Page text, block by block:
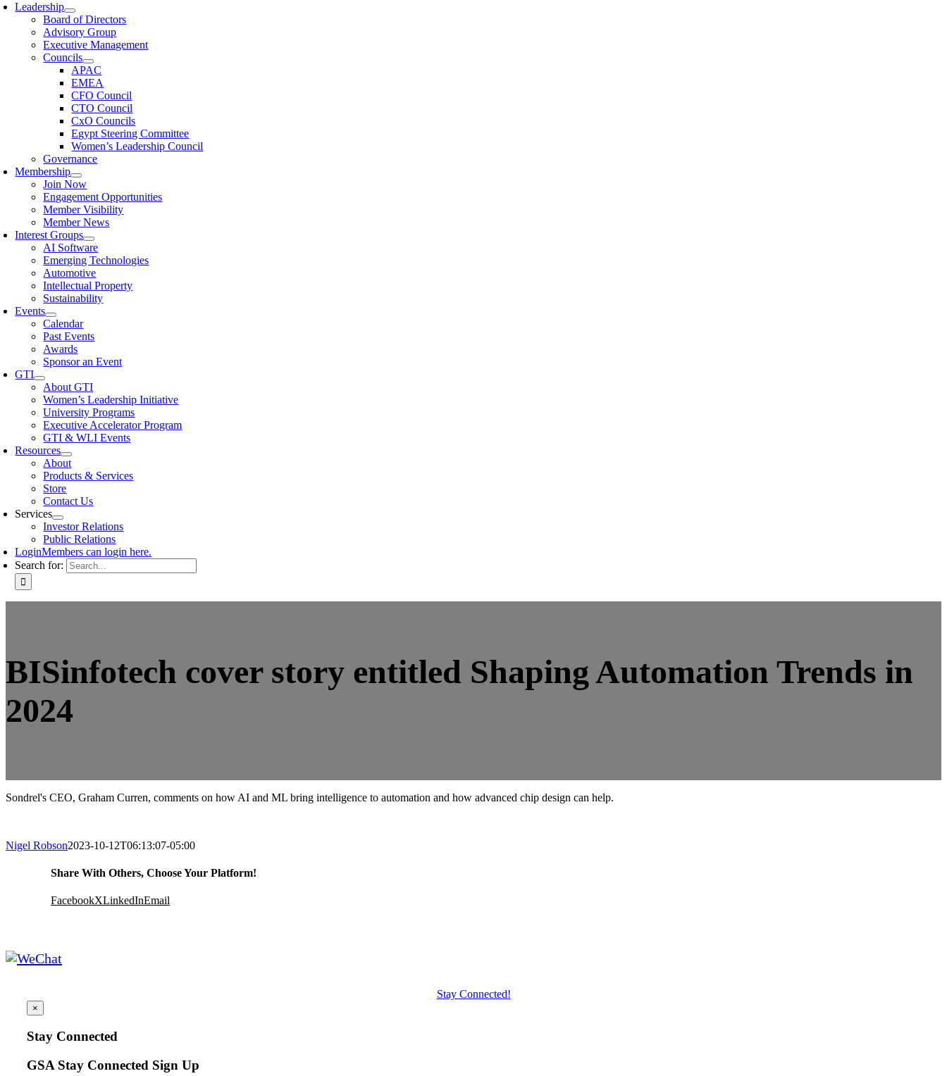
Leadership
Board of Directors
Advisory Group
Executive Management
Councils
APAC
EMEA
CFO Council
CTO Council
CxO Councils
Egypt Steering Committee
Women’s Leadership Council
Governance
Membership
Join Now
Engagement Opportunities
Member Visibility
Member News
Interest Groups
AI Software
Emerging Technologies
Automotive
Intellectual Property
Sustainability
Events
Calendar
Past Events
Awards
Sponsor an Event
GTI
About GTI
Women’s Leadership Initiative
University Programs
Executive Accelerator Program
GTI & WLI Events
Resources
About
Products & Services
Store
Contact Us
Services
Investor Relations
Public Relations
LoginMembers can login here.
Search for:
BISinfotech cover story entitled Shaping Automation Trends in
2024
Sondrel's CEO, Graham Curren, comments on how AI and ML bring intelligence to automation and how advanced chip design can help.
Nigel Robson2023-10-12T06:13:07-05:00
Share With Others, Choose Your Platform!
FacebookXLinkedInEmail
Stay Connected!
×
Stay Connected
GSA Stay Connected Sign Up